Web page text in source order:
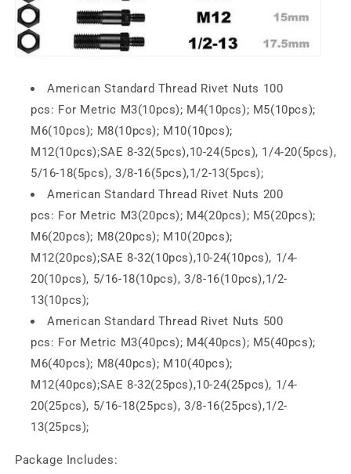
American Standard Thread Rivet Nuts 100
pcs: For Metric M3(10pcs); M4(10pcs); M5(10pcs);
M6(10pcs); M8(10pcs); M10(10pcs);
M12(10pcs);SAE 8-32(5pcs),10-24(5pcs), 1/4-20(5pcs),
5/16-18(5pcs), 3/8-16(5pcs),1/2-13(5pcs);
American Standard Thread Rivet Nuts 200
pcs: For Metric M3(20pcs); M4(20pcs); M5(20pcs);
M6(20pcs); M8(20pcs); M10(20pcs);
M12(20pcs);SAE 8-32(10pcs),10-24(10pcs), 1/4-
20(10pcs), 5/16-18(10pcs), 3/8-16(10pcs),1/2-
13(10pcs);
American Standard Thread Rivet Nuts 500
pcs: For Metric M3(40pcs); M4(40pcs); M5(40pcs);
M6(40pcs); M8(40pcs); M10(40pcs);
M12(40pcs);SAE 8-32(25pcs),10-24(25pcs), 1/4-
20(25pcs), 5/16-18(25pcs), 3/8-16(25pcs),1/2-
13(25pcs);
Package Includes: